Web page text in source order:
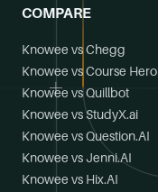
COMPARE
Knowee vs Chegg
Knowee vs Course Hero
Knowee vs Quillbot
Knowee vs StudyX.ai
Knowee vs Question.AI
Knowee vs Jenni.AI
Knowee vs Hix.AI